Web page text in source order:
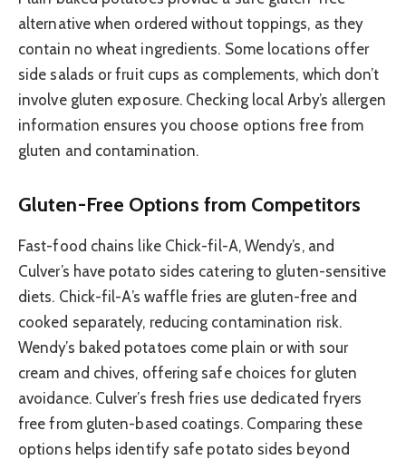
alternative when ordered without toppings, as they
contain no wheat ingredients. Some locations offer
side salads or fruit cups as complements, which don’t
involve gluten exposure. Checking local Arby’s allergen
information ensures you choose options free from
gluten and contamination.
Gluten-Free Options from Competitors
Fast-food chains like Chick-fil-A, Wendy’s, and
Culver’s have potato sides catering to gluten-sensitive
diets. Chick-fil-A’s waffle fries are gluten-free and
cooked separately, reducing contamination risk.
Wendy’s baked potatoes come plain or with sour
cream and chives, offering safe choices for gluten
avoidance. Culver’s fresh fries use dedicated fryers
free from gluten-based coatings. Comparing these
options helps identify safe potato sides beyond